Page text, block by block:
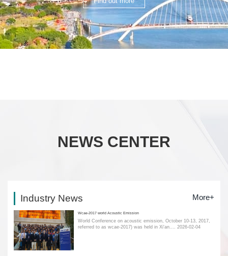
NEWS CENTER
Industry News More+
Wcae-2017 world Acoustic Emission
World Conference on acoustic emission, October 10-13, 2017,
referred to as wcae-2017) was held in Xi'an.... 2026-02-04